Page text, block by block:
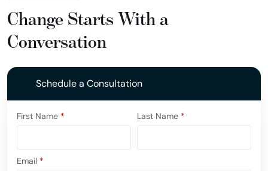
Change Starts With a
Conversation
Schedule a Consultation
First Name * Last Name *
Email *